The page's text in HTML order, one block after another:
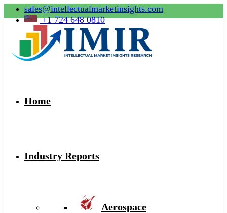
sales@intellectualmarketinsights.com
+1 724 648 0810
Home
Industry Reports
Aerospace